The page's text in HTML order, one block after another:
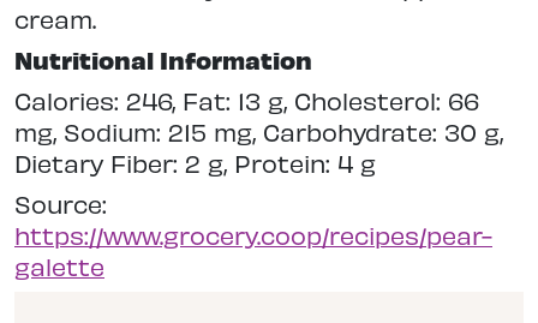
cream.
Nutritional Information
Calories: 246, Fat: 13 g, Cholesterol: 66
mg, Sodium: 215 mg, Carbohydrate: 30 g,
Dietary Fiber: 2 g, Protein: 4 g
Source:
https://www.grocery.coop/recipes/pear-
galette